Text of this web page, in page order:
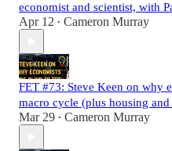
economist and scientist, with
Apr 12 • Cameron Murray
FET #73: Steve Keen on why
macro cycle (plus housing
Mar 29 • Cameron Murray